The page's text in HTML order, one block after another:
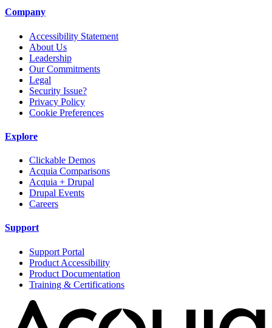
Company
Accessibility Statement
About Us
Leadership
Our Commitments
Legal
Security Issue?
Privacy Policy
Cookie Preferences
Explore
Clickable Demos
Acquia Comparisons
Acquia + Drupal
Drupal Events
Careers
Support
Support Portal
Product Accessibility
Product Documentation
Training & Certifications